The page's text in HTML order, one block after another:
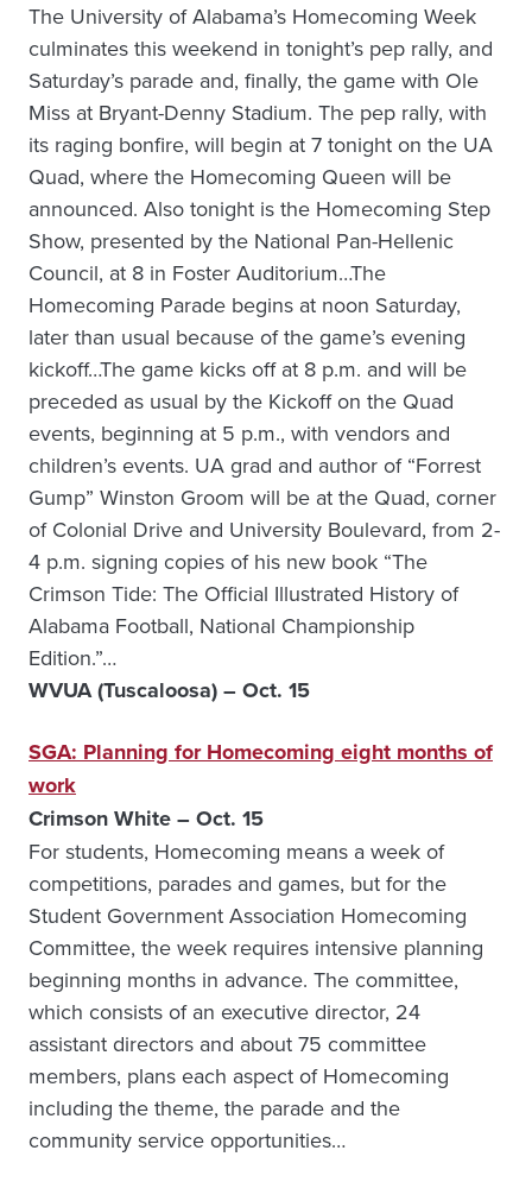
The University of Alabama’s Homecoming Week
culminates this weekend in tonight’s pep rally, and
Saturday’s parade and, finally, the game with Ole
Miss at Bryant-Denny Stadium. The pep rally, with
its raging bonfire, will begin at 7 tonight on the UA
Quad, where the Homecoming Queen will be
announced. Also tonight is the Homecoming Step
Show, presented by the National Pan-Hellenic
Council, at 8 in Foster Auditorium…The
Homecoming Parade begins at noon Saturday,
later than usual because of the game’s evening
kickoff…The game kicks off at 8 p.m. and will be
preceded as usual by the Kickoff on the Quad
events, beginning at 5 p.m., with vendors and
children’s events. UA grad and author of “Forrest
Gump” Winston Groom will be at the Quad, corner
of Colonial Drive and University Boulevard, from 2-
4 p.m. signing copies of his new book “The
Crimson Tide: The Official Illustrated History of
Alabama Football, National Championship
Edition.”…
WVUA (Tuscaloosa) – Oct. 15
SGA: Planning for Homecoming eight months of
work
Crimson White – Oct. 15
For students, Homecoming means a week of
competitions, parades and games, but for the
Student Government Association Homecoming
Committee, the week requires intensive planning
beginning months in advance. The committee,
which consists of an executive director, 24
assistant directors and about 75 committee
members, plans each aspect of Homecoming
including the theme, the parade and the
community service opportunities…